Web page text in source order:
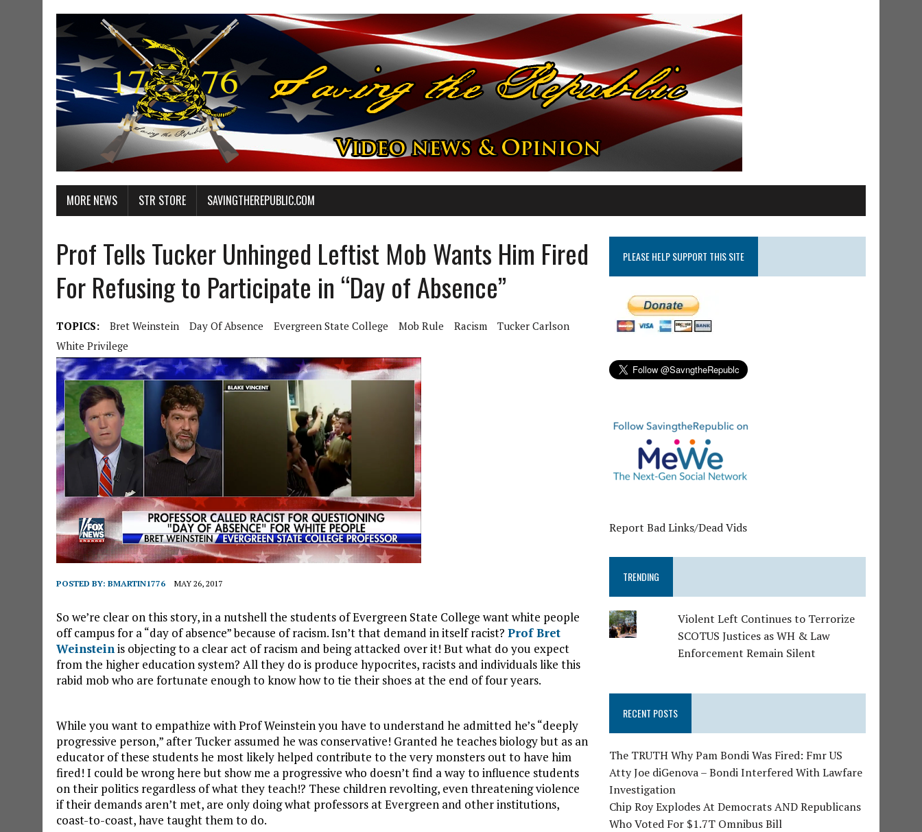
MORE NEWS STR STORE SAVINGTHEREPUBLIC.COM
Prof Tells Tucker Unhinged Leftist Mob Wants Him Fired
For Refusing to Participate in “Day of Absence”
TOPICS: Bret Weinstein Day Of Absence Evergreen State College Mob Rule Racism
Tucker Carlson
White Privilege
POSTED BY: BMARTIN1776 MAY 26, 2017
So we’re clear on this story, in a nutshell the students of Evergreen State College want white people
off campus for a “day of absence” because of racism. Isn’t that demand in itself racist? Prof Bret
Weinsteinis objecting to a clear act of racism and being attacked over it! But what do you expect
from the higher education system? All they do is produce hypocrites, racists and individuals like this
rabid mob who are fortunate enough to know how to tie their shoes at the end of four years.
While you want to empathize with Prof Weinstein you have to understand he admitted he’s “deeply
progressive person,” after Tucker assumed he was conservative! Granted he teaches biology but as an
educator of these students he most likely helped contribute to the very monsters out to have him
fired! I could be wrong here but show me a progressive who doesn’t find a way to influence students
on their politics regardless of what they teach!? These children revolting, even threatening violence
if their demands aren’t met, are only doing what professors at Evergreen and other institutions,
coast-to-coast, have taught them to do.
PLEASE HELP SUPPORT THIS SITE
Report Bad Links/Dead Vids
TRENDING
Violent Left Continues to Terrorize
SCOTUS Justices as WH & Law
Enforcement Remain Silent
RECENT POSTS
The TRUTH Why Pam Bondi Was Fired: Fmr US
Atty Joe diGenova – Bondi Interfered With Lawfare
Investigation
Chip Roy Explodes At Democrats AND Republicans
Who Voted For $1.7T Omnibus Bill